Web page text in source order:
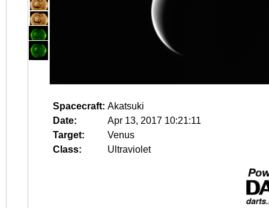
Spacecraft: Akatsuki
Date:
Apr 13, 2017 10:21:11
Target:
Venus
Class:
Ultraviolet